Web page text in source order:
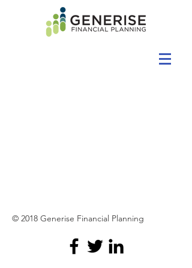
© 2018 Generise Financial Planning